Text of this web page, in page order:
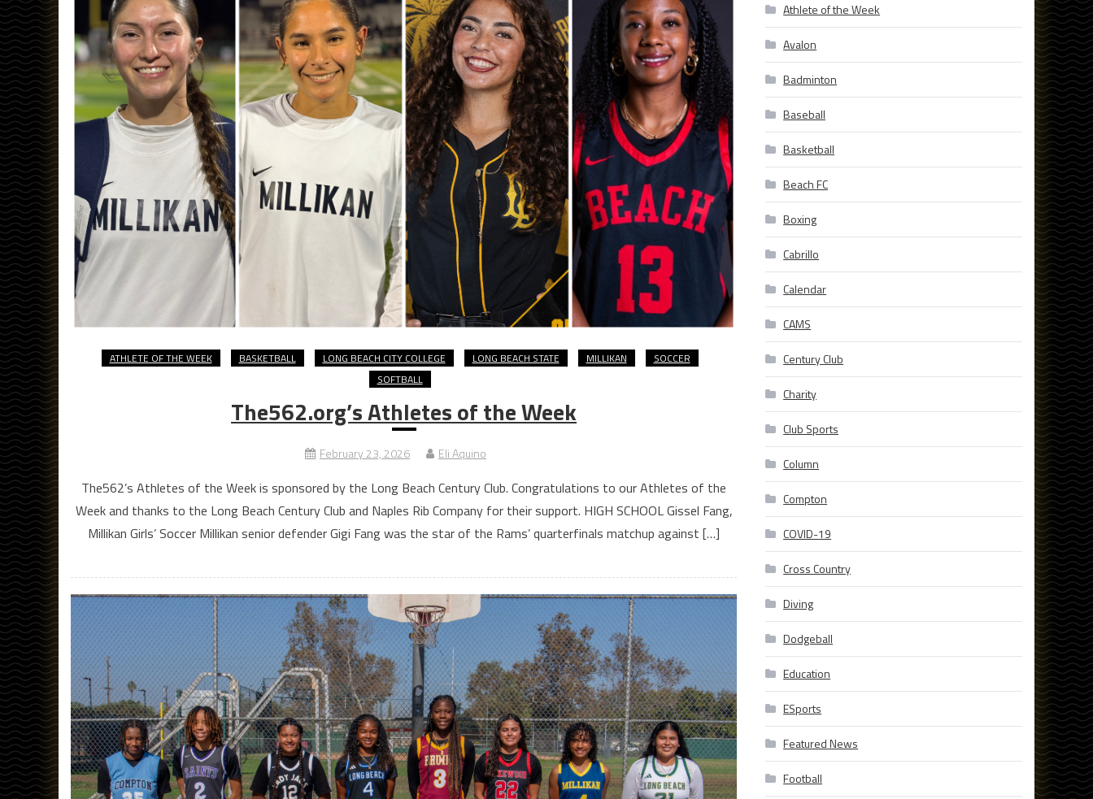
ATHLETE OF THE WEEK BASKETBALL LONG BEACH CITY COLLEGE LONG BEACH STATE MILLIKAN
SOCCER
SOFTBALL
The562.org’s Athletes of the Week
February 23, 2026 Eli Aquino
The562’s Athletes of the Week is sponsored by the Long Beach Century Club. Congratulations to our Athletes of the
Week and thanks to the Long Beach Century Club and Naples Rib Company for their support. HIGH SCHOOL Gissel Fang,
Millikan Girls’ Soccer Millikan senior defender Gigi Fang was the star of the Rams’ quarterfinals matchup against […]
Athlete of the Week
Avalon
Badminton
Baseball
Basketball
Beach FC
Boxing
Cabrillo
Calendar
CAMS
Century Club
Charity
Club Sports
Column
Compton
COVID-19
Cross Country
Diving
Dodgeball
Education
ESports
Featured News
Football